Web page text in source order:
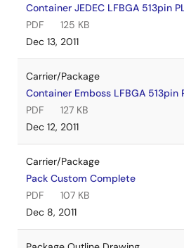
Container JEDEC LFBGA 513pin
PDF
125 KB
Dec 13, 2011
Carrier/Package
Container Emboss LFBGA 513pin
PDF
127 KB
Dec 12, 2011
Carrier/Package
Pack Custom Complete
PDF
107 KB
Dec 8, 2011